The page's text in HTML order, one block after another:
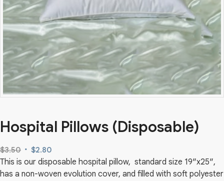
Hospital Pillows (Disposable)
$3.50 Original
price
was:
$2.80
price
is:
This is our disposable hospital pillow, standard size 19″x25″,
has a non-woven evolution cover, and filled with soft polyester